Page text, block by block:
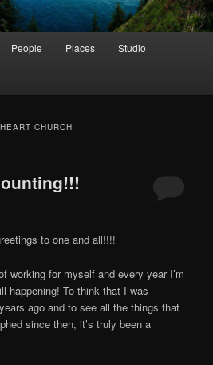
People Places Studio
CHURCH
to one and all!!!!
working for myself and every year I’m
happening! To think that I was
ago and to see all the things that
since then, it’s truly been a